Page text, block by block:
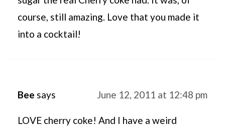
course, still amazing. Love that you made it
into a cocktail!
Bee says June 12, 2011 at 12:48 pm
LOVE cherry coke! And I have a weird